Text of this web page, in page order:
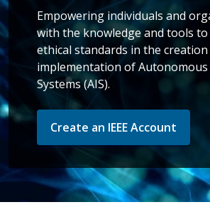
Empowering individuals and
with the knowledge and tools
ethical standards in the creation
implementation of
Systems (AIS).
Create an IEEE Account